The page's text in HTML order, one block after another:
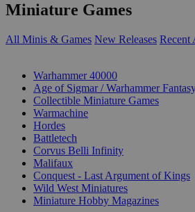
Miniature Games
All Minis & Games New Releases Recent
Warhammer 40000
Age of Sigmar / Warhammer
Collectible Miniature Games
Warmachine
Hordes
Battletech
Corvus Belli Infinity
Malifaux
Conquest - Last Argument of Kings
Wild West Miniatures
Miniature Hobby Magazines